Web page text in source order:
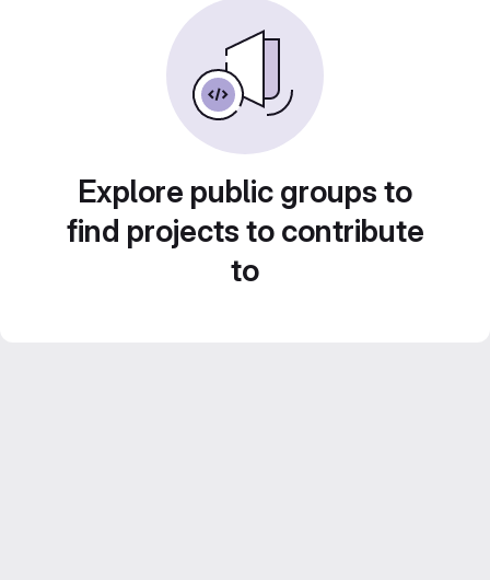
Explore public groups to
find projects to contribute
to